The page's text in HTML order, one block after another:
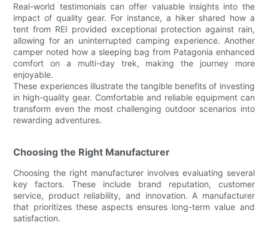
Real-world testimonials can offer valuable insights into the
impact of quality gear. For instance, a hiker shared how a
tent from REI provided exceptional protection against rain,
allowing for an uninterrupted camping experience. Another
camper noted how a sleeping bag from Patagonia enhanced
comfort on a multi-day trek, making the journey more
enjoyable.
These experiences illustrate the tangible benefits of investing
in high-quality gear. Comfortable and reliable equipment can
transform even the most challenging outdoor scenarios into
rewarding adventures.
Choosing the Right Manufacturer
Choosing the right manufacturer involves evaluating several
key factors. These include brand reputation, customer
service, product reliability, and innovation. A manufacturer
that prioritizes these aspects ensures long-term value and
satisfaction.